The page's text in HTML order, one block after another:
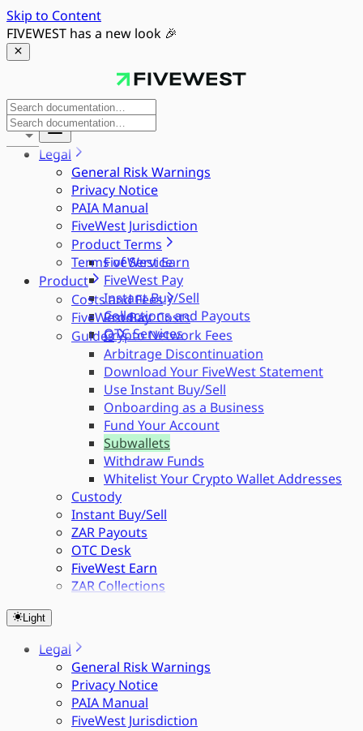
Skip to Content
FIVEWEST has a new look 🎉
Legal
General Risk Warnings
Privacy Notice
PAIA Manual
FiveWest Jurisdiction
Product Terms
FiveWest Earn
FiveWest Pay
Instant Buy/Sell
Collections and Payouts
OTC Services
Terms of Service
Product
Costs and Fees
Product Costs
Crypto Network Fees
FiveWest Pay
Guides
Arbitrage Discontinuation
Download Your FiveWest Statement
Use Instant Buy/Sell
Onboarding as a Business
Fund Your Account
Subwallets
Withdraw Funds
Whitelist Your Crypto Wallet Addresses
Custody
Instant Buy/Sell
ZAR Payouts
OTC Desk
FiveWest Earn
ZAR Collections
Light
Legal
General Risk Warnings
Privacy Notice
PAIA Manual
FiveWest Jurisdiction